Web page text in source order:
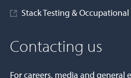
Stack Testing &
Contacting us
For careers, media and general